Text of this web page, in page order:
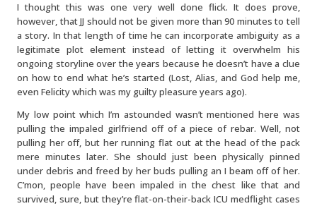
I thought this was one very well done flick. It does prove,
however, that JJ should not be given more than 90 minutes to tell
a story. In that length of time he can incorporate ambiguity as a
legitimate plot element instead of letting it overwhelm his
ongoing storyline over the years because he doesn’t have a clue
on how to end what he’s started (Lost, Alias, and God help me,
even Felicity which was my guilty pleasure years ago).
My low point which I’m astounded wasn’t mentioned here was
pulling the impaled girlfriend off of a piece of rebar. Well, not
pulling her off, but her running flat out at the head of the pack
mere minutes later. She should just been physically pinned
under debris and freed by her buds pulling an I beam off of her.
C’mon, people have been impaled in the chest like that and
survived, sure, but they’re flat-on-their-back ICU medflight cases